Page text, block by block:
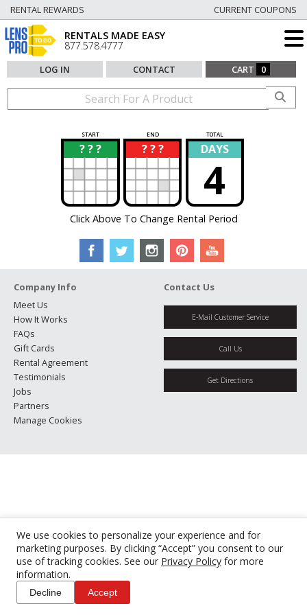
We use cookies to personalize your experience and for
marketing purposes. By clicking “Accept” you consent to our
use of tracking cookies. See our Privacy Policy for more
information.
Decline Accept
RENTAL REWARDS CURRENT COUPONS
RENTALS MADE EASY
877.578.4777
LOG IN CONTACT CART 0
START END TOTAL
? ? ?
? ? ? ?
? DAYS
4
Click Above To Change Rental Period
Company Info
Meet Us
How It Works
FAQs
Gift Cards
Rental Agreement
Testimonials
Jobs
Partners
Manage Cookies
Contact Us
E-Mail Customer Service
Call Us
Get Directions